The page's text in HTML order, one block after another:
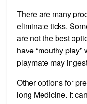
There are many
eliminate ticks.
are not the best
have “mouthy play”
playmate may
Other options for
long Medicine. It